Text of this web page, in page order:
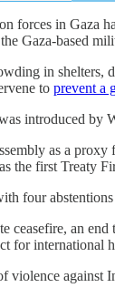
forces in Gaza
Gaza-based
in shelters,
to prevent a
introduced by
as a
the first Treaty
four
ceasefire, an
for international
violence against